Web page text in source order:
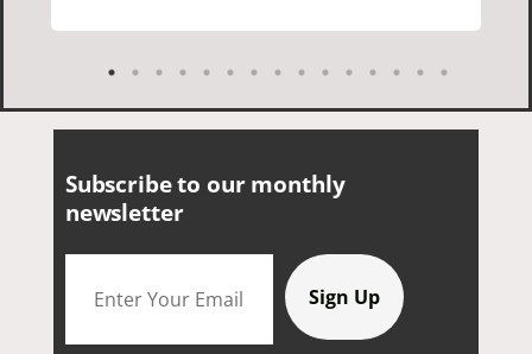
Cornish people and the food was
delicious. It was also nice being with a
Subscribe to our monthly
newsletter